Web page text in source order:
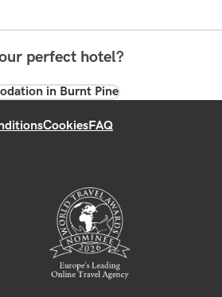
perfect hotel?
in Burnt Pine
CookiesFAQ